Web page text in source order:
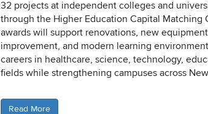
32 projects at independent colleges and
through the Higher Education Capital Matching
awards will support renovations, new
improvement, and modern learning
careers in healthcare, science, technology,
fields while strengthening campuses across
Read More